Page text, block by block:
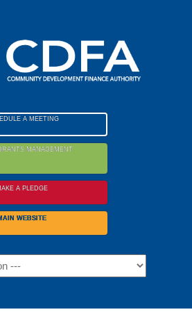
A MEETING
MANAGEMENT
A PLEDGE
WEBSITE